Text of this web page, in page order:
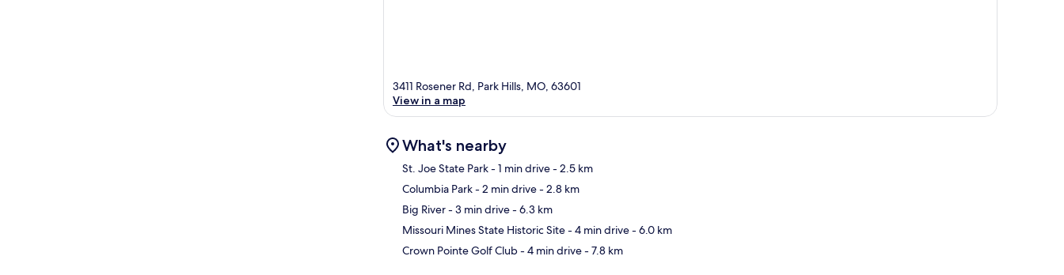
3411 Rosener Rd, Park Hills, MO, 63601
View in a map
What's nearby
St. Joe State Park- 1 min drive- 2.5 km
Columbia Park- 2 min drive- 2.8 km
Big River- 3 min drive- 6.3 km
Missouri Mines State Historic Site- 4 min drive- 6.0 km
Crown Pointe Golf Club- 4 min drive- 7.8 km